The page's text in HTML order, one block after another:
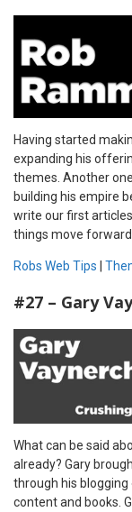
Having started
expanding his
themes. Another
building his empire
write our first
things move forward.
Robs Web Tips
#27 – Gary
What can be said
already? Gary
through his
content and books.